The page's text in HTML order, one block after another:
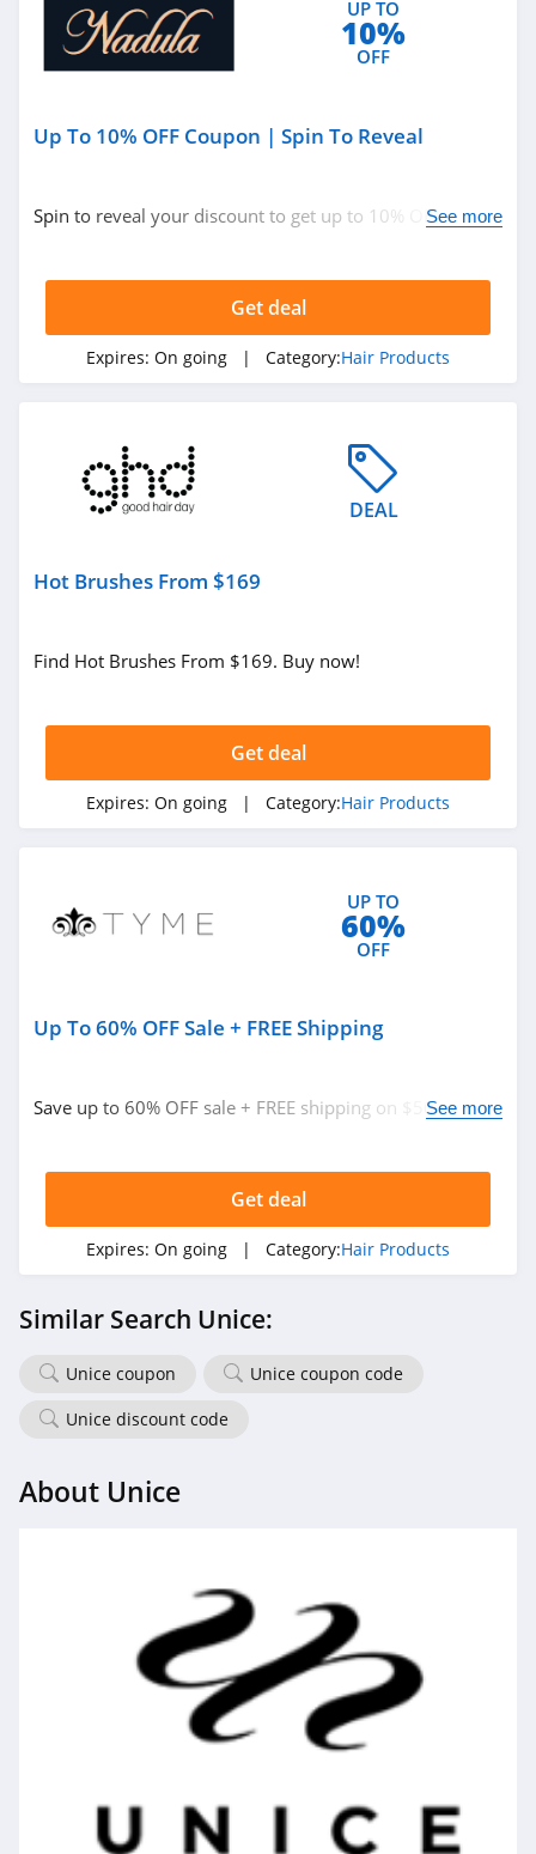
UP TO
10%
OFF
Up To 10% OFF Coupon | Spin To Reveal
Spin to reveal your discount to get up to 10% OFF your
See more
Get deal
Expires: On going | Category:Hair Products
DEAL
Hot Brushes From $169
Find Hot Brushes From $169. Buy now!
Get deal
Expires: On going | Category:Hair Products
UP TO
60%
OFF
Up To 60% OFF Sale + FREE Shipping
Save up to 60% OFF sale + FREE shipping on $50+. Buy
See more
Get deal
Expires: On going | Category:Hair Products
Similar Search Unice:
Unice coupon
Unice coupon code
Unice discount code
About Unice